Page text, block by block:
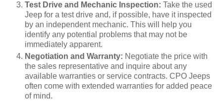
Test Drive and Mechanic Inspection: Take the used
Jeep for a test drive and, if possible, have it inspected
by an independent mechanic. This will help you
identify any potential problems that may not be
immediately apparent.
Negotiation and Warranty: Negotiate the price with
the sales representative and inquire about any
available warranties or service contracts. CPO Jeeps
often come with extended warranties for added peace
of mind.